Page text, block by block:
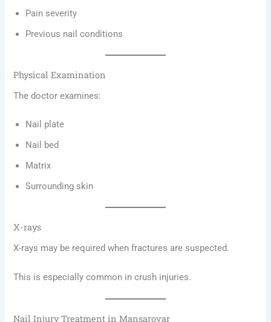
Pain severity
Previous nail conditions
Physical Examination
The doctor examines:
Nail plate
Nail bed
Matrix
Surrounding skin
X-rays
X-rays may be required when fractures are suspected.
This is especially common in crush injuries.
Nail Injury Treatment in Mansarovar